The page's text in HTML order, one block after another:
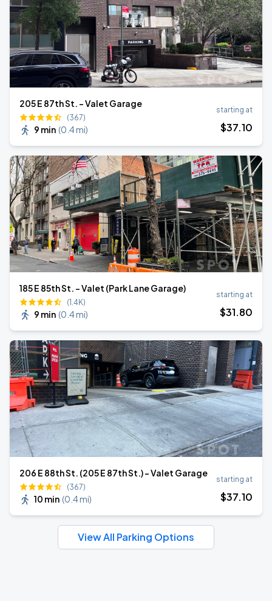
205 E 87th St. - Valet Garage
(367)
9 min (0.4 mi)
starting at
$37.10
185 E 85th St. - Valet (Park Lane Garage)
(1.4K)
9 min (0.4 mi)
starting at
$31.80
206 E 88th St. (205 E 87th St.) - Valet Garage
(367)
10 min (0.4 mi)
starting at
$37.10
View All Parking Options